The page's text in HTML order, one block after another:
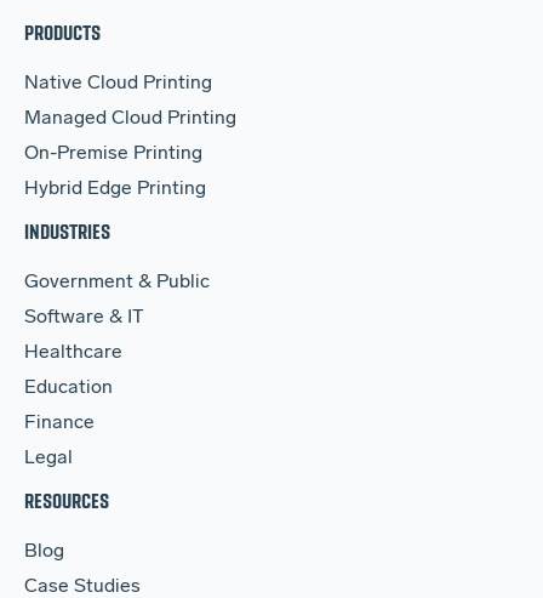
PRODUCTS
Native Cloud Printing
Managed Cloud Printing
On-Premise Printing
Hybrid Edge Printing
INDUSTRIES
Government & Public
Software & IT
Healthcare
Education
Finance
Legal
RESOURCES
Blog
Case Studies